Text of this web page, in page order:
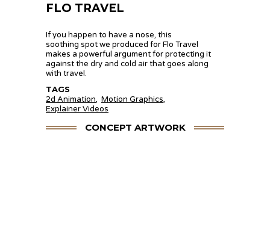
FLO TRAVEL
If you happen to have a nose, this
soothing spot we produced for Flo Travel
makes a powerful argument for protecting it
against the dry and cold air that goes along
with travel.
TAGS
2d Animation, Motion Graphics,
Explainer Videos
CONCEPT ARTWORK